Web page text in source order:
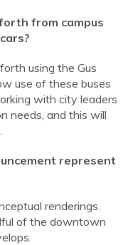
from campus
using the Gus
use of these buses
with city leaders
needs, and this will
represent
renderings.
of the downtown